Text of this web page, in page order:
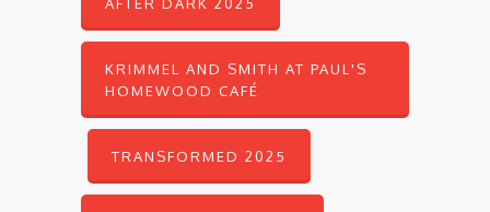
KRIMMEL AND SMITH AT PAUL'S
HOMEWOOD CAFÉ
TRANSFORMED 2025